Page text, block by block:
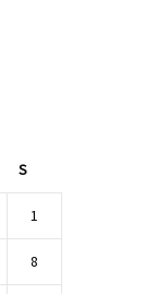
S
1
8